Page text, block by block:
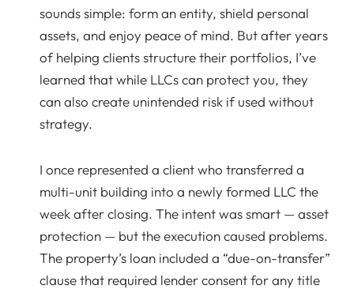
sounds simple: form an entity, shield personal
assets, and enjoy peace of mind. But after years
of helping clients structure their portfolios, I’ve
learned that while LLCs can protect you, they
can also create unintended risk if used without
strategy.
I once represented a client who transferred a
multi-unit building into a newly formed LLC the
week after closing. The intent was smart — asset
protection — but the execution caused problems.
The property’s loan included a “due-on-transfer”
clause that required lender consent for any title